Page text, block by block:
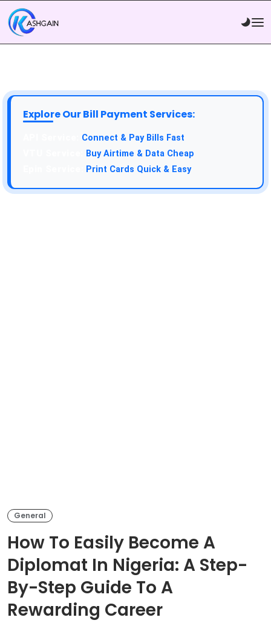
Explore Our Bill Payment Services:
Connect & Pay Bills Fast
Buy Airtime & Data Cheap
Print Cards Quick & Easy
General
How To Easily Become A
Diplomat In Nigeria: A Step-
By-Step Guide To A
Rewarding Career